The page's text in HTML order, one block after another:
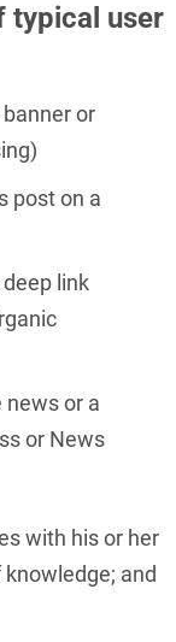
typical user
or
post on a
link
news or a
or News
with his or her
and